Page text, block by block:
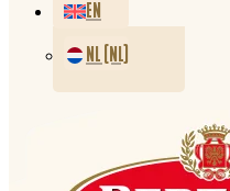
EN
NL (NL)